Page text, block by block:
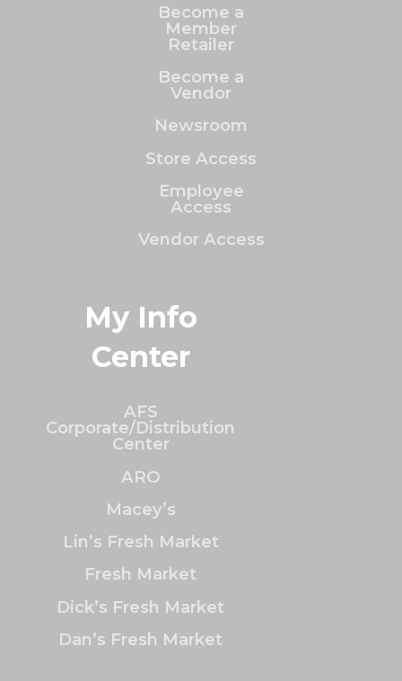
Become a
Member
Retailer
Become a
Vendor
Newsroom
Store Access
Employee
Access
Vendor Access
My Info
Center
AFS
Corporate/Distribution
Center
ARO
Macey’s
Lin’s Fresh Market
Fresh Market
Dick’s Fresh Market
Dan’s Fresh Market